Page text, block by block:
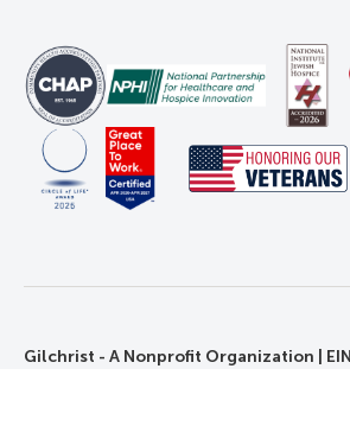
Gilchrist - A Nonprofit Organization |